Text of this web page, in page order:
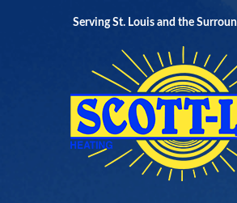
Serving St. Louis and the